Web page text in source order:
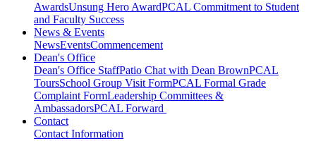
AwardsUnsung Hero AwardPCAL Commitment to Student
and Faculty Success
News & Events
NewsEventsCommencement
Dean's Office
Dean's Office StaffPatio Chat with Dean BrownPCAL
ToursSchool Group Visit FormPCAL Formal Grade
Complaint FormLeadership Committees &
AmbassadorsPCAL Forward
Contact
Contact Information